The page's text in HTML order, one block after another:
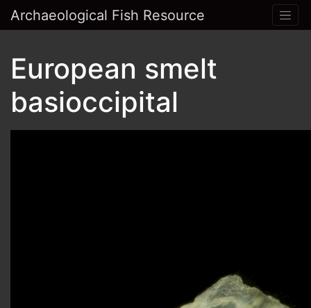
Archaeological Fish Resource
European smelt
basioccipital